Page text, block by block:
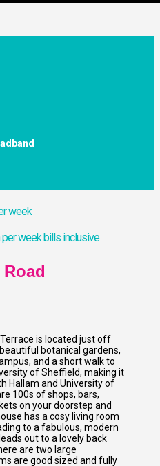
week
week bills inclusive
is located just off
botanical gardens,
and a short walk to
of Sheffield, making it
Hallam and University of
100s of shops, bars,
on your doorstep and
has a cosy living room
to a fabulous, modern
out to a lovely back
are two large
are good sized and fully